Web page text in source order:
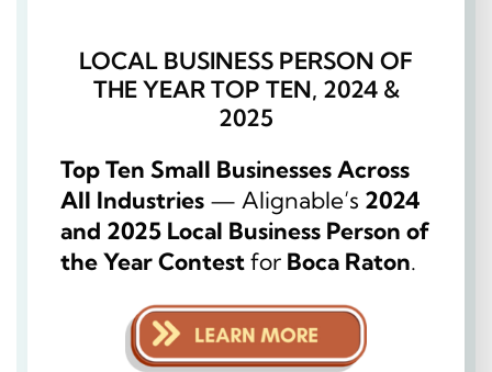
LOCAL BUSINESS PERSON OF
THE YEAR TOP TEN, 2024 &
2025
Top Ten Small Businesses Across
All Industries — Alignable’s 2024
and 2025 Local Business Person of
the Year Contestfor Boca Raton.